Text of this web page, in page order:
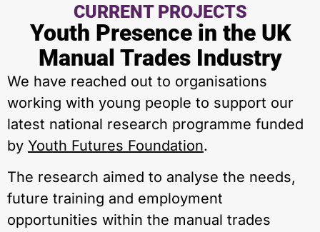
CURRENT PROJECTS
Youth Presence in the UK
Manual Trades Industry
We have reached out to organisations
working with young people to support our
latest national research programme funded
by Youth Futures Foundation.
The research aimed to analyse the needs,
future training and employment
opportunities within the manual trades